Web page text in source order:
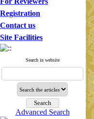
Registration
Contact us
Site Facilities
Search in website
Advanced Search